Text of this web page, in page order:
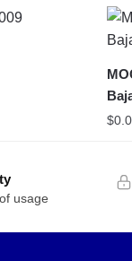
$
usage